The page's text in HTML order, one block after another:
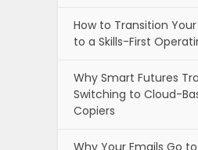
How to Transition
to a Skills-First
Why Smart Futures
Switching to Cloud-
Copiers